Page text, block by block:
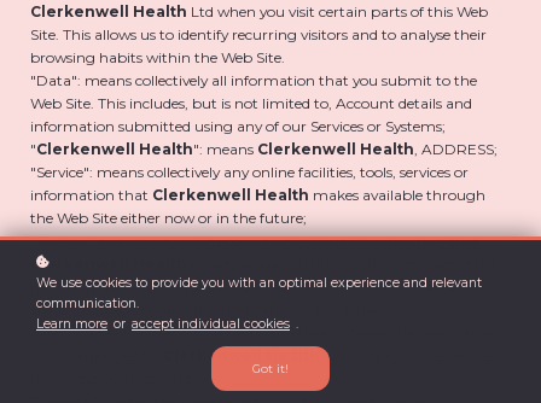
Clerkenwell Health Ltd when you visit certain parts of this Web
Site. This allows us to identify recurring visitors and to analyse their
browsing habits within the Web Site.
"Data": means collectively all information that you submit to the
Web Site. This includes, but is not limited to, Account details and
information submitted using any of our Services or Systems;
"Clerkenwell Health": means Clerkenwell Health, ADDRESS;
"Service": means collectively any online facilities, tools, services or
information that Clerkenwell Health makes available through
the Web Site either now or in the future;
"System": means any online communications infrastructure that
Clerkenwell Health
now or in the future. This includes, but is not limited to, web-based
email, message boards, live chat facilities and email links;
"User" / "Users": means any third party that accesses the Web Site and
Clerkenwell Health
and acting in the course of
We use cookies to provide you with an optimal experience and relevant
communication.
Learn more or accept individual cookies .
Got it!